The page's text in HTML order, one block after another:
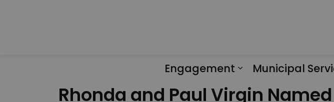
Engagement
Municipal
Rhonda and Paul Virgin